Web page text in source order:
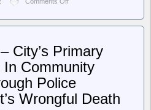
–
Life
Going
to
Be
City’s Primary
In Community
Police
Wrongful Death